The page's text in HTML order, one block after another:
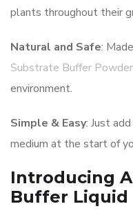
plants throughout their
Natural and Safe:
Substrate Buffer Powder
environment.
Simple & Easy: Just
medium at the start of
Introducing
Buffer Liquid